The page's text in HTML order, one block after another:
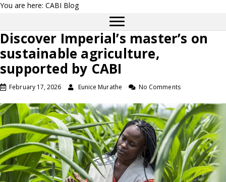
You are here: CABI Blog
Discover Imperial’s master’s on
sustainable agriculture,
supported by CABI
February 17, 2026 Eunice Murathe No Comments